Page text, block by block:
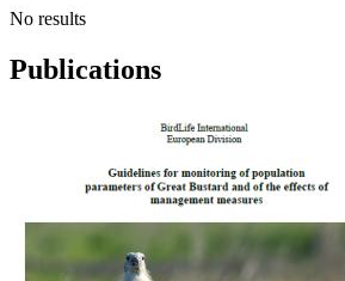
No results
Publications